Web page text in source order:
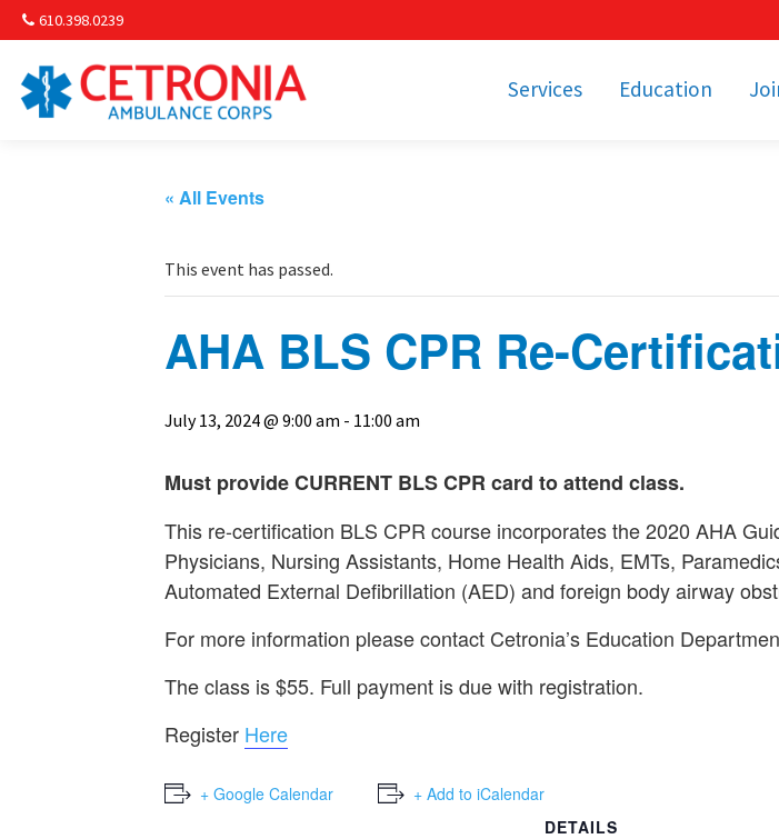
610.398.0239
Services
Subscriptions
Education
Becoming an EMT or
Find a Class
« All Events
This event has passed.
AHA BLS CPR Re-
July 13, 2024 @ 9:00 am - 11:00 am
Must provide CURRENT BLS CPR card to attend class.
This re-certification BLS CPR course incorporates the 2020 AHA
Physicians, Nursing Assistants, Home Health Aids, EMTs,
Automated External Defibrillation (AED) and foreign body airway
For more information please contact Cetronia’s Education
The class is $55. Full payment is due with registration.
Register Here
+ Google Calendar
+ Add to iCalendar
DETAILS